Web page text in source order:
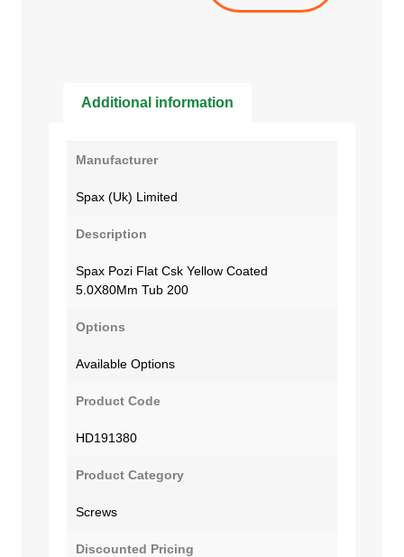
Additional information
Manufacturer
Spax (Uk) Limited
Description
Spax Pozi Flat Csk Yellow Coated
5.0X80Mm Tub 200
Options
Available Options
Product Code
HD191380
Product Category
Screws
Discounted Pricing